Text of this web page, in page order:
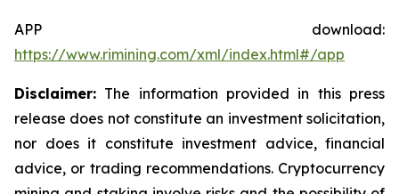
APP download:
https://www.rimining.com/xml/index.html#/app
Disclaimer: The information provided in this press
release does not constitute an investment solicitation,
nor does it constitute investment advice, financial
advice, or trading recommendations. Cryptocurrency